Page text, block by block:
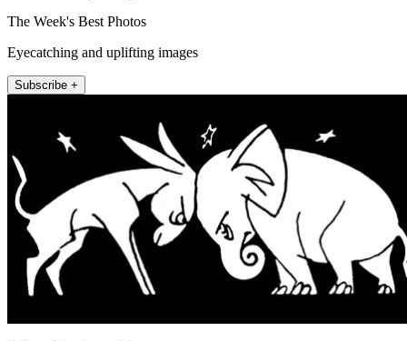
The Week's Best Photos
Eyecatching and uplifting images
Subscribe +